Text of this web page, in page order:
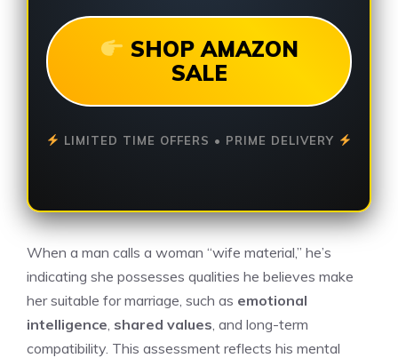
SHOP AMAZON
SALE
LIMITED TIME OFFERS • PRIME DELIVERY
When a man calls a woman “wife material,” he’s
indicating she possesses qualities he believes make
her suitable for marriage, such as emotional
intelligence shared values , and long-term
compatibility. This assessment reflects his mental